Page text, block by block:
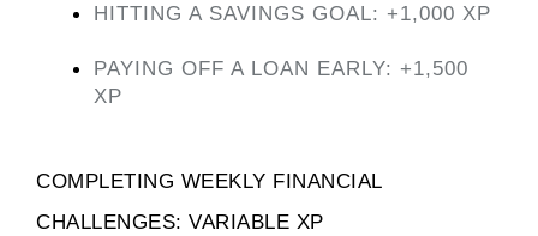
HITTING A SAVINGS GOAL: +1,000 XP
PAYING OFF A LOAN EARLY: +1,500
XP
COMPLETING WEEKLY FINANCIAL
CHALLENGES: VARIABLE XP